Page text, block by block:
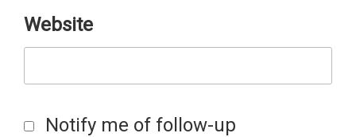
Website
Notify me of follow-up